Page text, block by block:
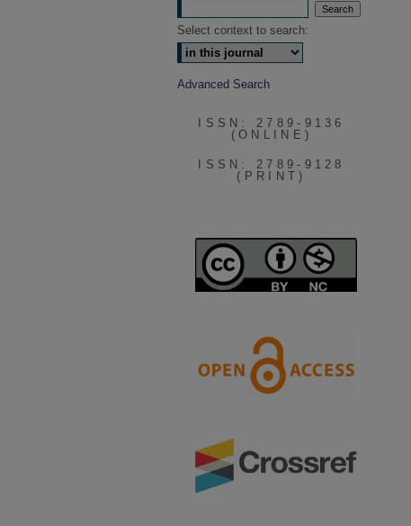
Select context to search:
Advanced Search
ISSN: 2789-9136
(ONLINE)
ISSN: 2789-9128
(PRINT)